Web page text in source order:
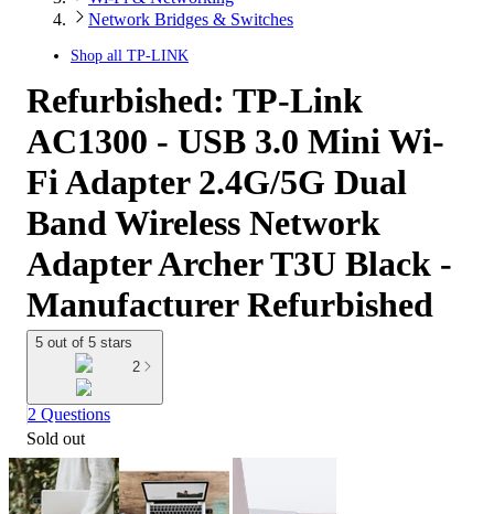
Network Bridges & Switches
Shop all TP-LINK
Refurbished: TP-Link
AC1300 - USB 3.0 Mini Wi-
Fi Adapter 2.4G/5G Dual
Band Wireless Network
Adapter Archer T3U Black -
Manufacturer Refurbished
5 out of 5 stars
2
2 Questions
Sold out